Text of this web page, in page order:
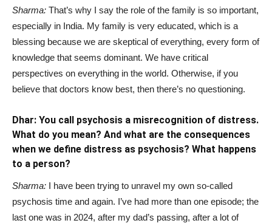
Sharma: That’s why I say the role of the family is so important,
especially in India. My family is very educated, which is a
blessing because we are skeptical of everything, every form of
knowledge that seems dominant. We have critical
perspectives on everything in the world. Otherwise, if you
believe that doctors know best, then there’s no questioning.
Dhar: You call psychosis a misrecognition of distress.
What do you mean? And what are the consequences
when we define distress as psychosis? What happens
to a person?
Sharma: I have been trying to unravel my own so-called
psychosis time and again. I’ve had more than one episode; the
last one was in 2024, after my dad’s passing, after a lot of